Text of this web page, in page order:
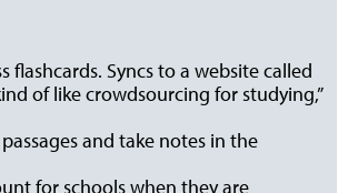
Syncs to a website called
of like crowdsourcing for studying,”
and take notes in the
for schools when they are